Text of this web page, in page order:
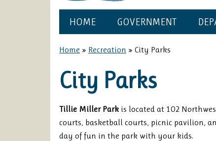
HOME GOVERNMENT
Home » Recreation » City Parks
City Parks
Tillie Miller Park is located at 102
courts, basketball courts, picnic pavilion,
day of fun in the park with your kids.